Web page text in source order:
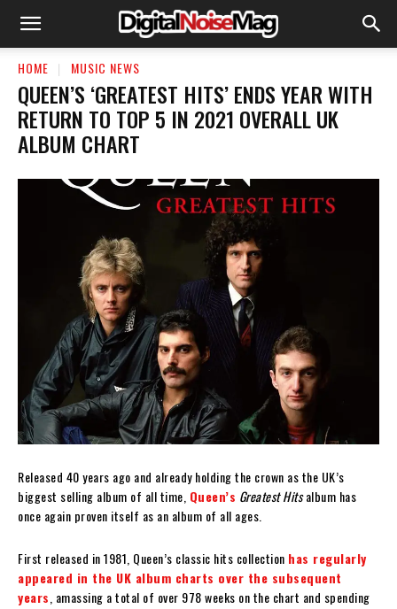
HOME MUSIC NEWS
QUEEN’S ‘GREATEST HITS’ ENDS YEAR WITH
RETURN TO TOP 5 IN 2021 OVERALL UK
ALBUM CHART
Released 40 years ago and already holding the crown as the UK’s
biggest selling album of all time, Queen’s Greatest Hitsalbum has
once again proven itself as an album of all ages.
First released in 1981, Queen’s classic hits collection has regularly
appeared in the UK album charts over the subsequent
years , amassing a total of over 978 weeks on the chart and spending